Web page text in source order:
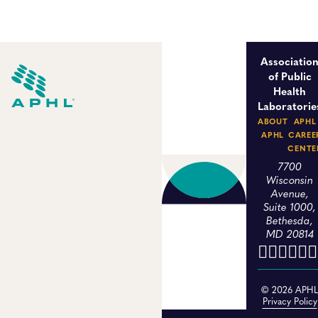
of Public
Health
ABOUT
APHL
APHL
7700
Wisconsin
Avenue,
Suite 1000,
Bethesda,
MD 20814
© 2026
Privacy Policy